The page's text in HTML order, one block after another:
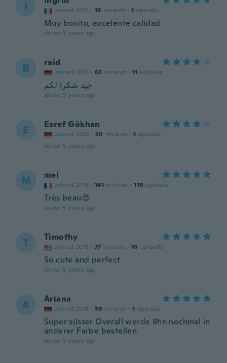
I Joined 2016 · 19 reviews · 1 uploads
Muy bonito, excelente calidad
about 5 years ago
R raid
Joined 2016 · 63 reviews · 11 uploads
جيد شكرا لكم
about 5 years ago
E Esref Gökhan
Joined 2020 · 30 reviews · 1 uploads
about 5 years ago
M mel
Joined 2016 · 141 reviews · 119 uploads
Très beau😍
about 5 years ago
T Timothy
Joined 2018 · 77 reviews · 10 uploads
So cute and perfect
about 5 years ago
A Ariana
Joined 2018 · 59 reviews · 1 uploads
Super süsser Overall werde 8hn nochmal in
anderer Farbe bestellen
about 5 years ago